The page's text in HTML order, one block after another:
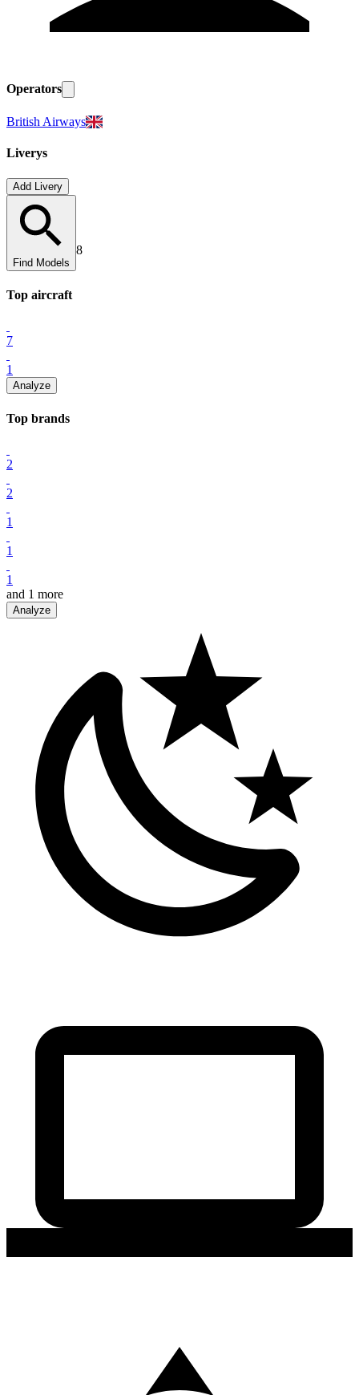
Operators
British Airways
Liverys
Add Livery
Find Models
8
Top aircraft
7
1
Analyze
Top brands
2
2
1
1
1
and 1 more
Analyze